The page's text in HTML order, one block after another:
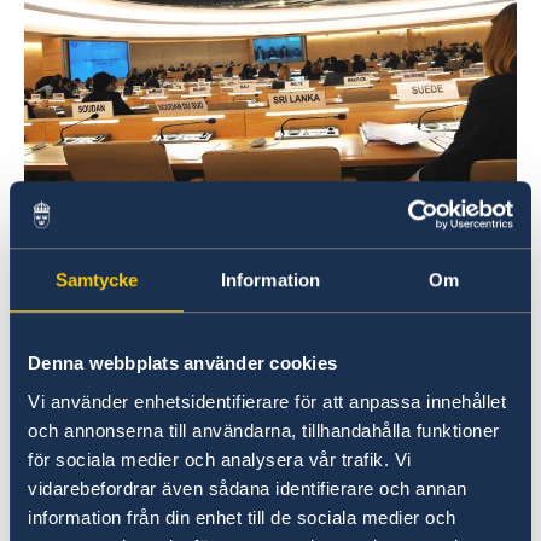
Samtycke Information Om
Denna webbplats använder cookies
Vi använder enhetsidentifierare för att anpassa innehållet
och annonserna till användarna, tillhandahålla funktioner
för sociala medier och analysera vår trafik. Vi
vidarebefordrar även sådana identifierare och annan
information från din enhet till de sociala medier och
Sweden will be active during the Universal Periodic
Review. Photo: Kajsa Aulin/ Permanent Mission of
Sweden
Sweden welcomes the delegation of Cuba and
thanks for the report and the presentation.
Sweden would like to recommend the
Government of Cuba to: